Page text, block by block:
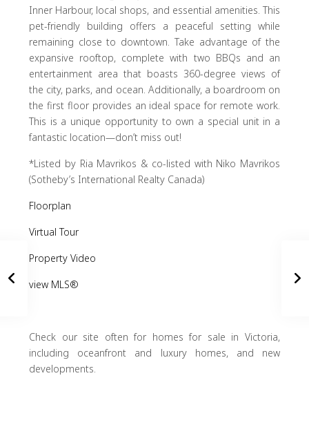
Inner Harbour, local shops, and essential amenities. This
pet-friendly building offers a peaceful setting while
remaining close to downtown. Take advantage of the
expansive rooftop, complete with two BBQs and an
entertainment area that boasts 360-degree views of
the city, parks, and ocean. Additionally, a boardroom on
the first floor provides an ideal space for remote work.
This is a unique opportunity to own a special unit in a
fantastic location—don’t miss out!
*Listed by Ria Mavrikos & co-listed with Niko Mavrikos
(Sotheby’s International Realty Canada)
Floorplan
Virtual Tour
Property Video
view MLS®
Check our site often for homes for sale in Victoria,
including oceanfront and luxury homes, and new
developments.